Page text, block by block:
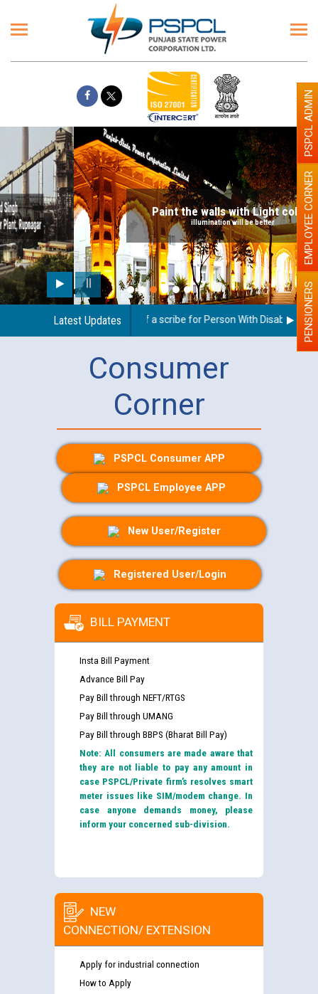
Paint the walls with Light colour
illumination will be better
Latest Updates
Guidelines regarding use of a scribe for Person With Disability PENSIONERS
EMPLOYEE CORNER
PSPCL ADMIN
Consumer
Corner
PSPCL Consumer APP
PSPCL Employee APP
New User/Register
Registered User/Login
BILL PAYMENT
Insta Bill Payment
Advance Bill Pay
Pay Bill through NEFT/RTGS
Pay Bill through UMANG
Pay Bill through BBPS (Bharat Bill Pay)
Note: All consumers are made aware that
they are not liable to pay any amount in
case PSPCL/Private firm’s resolves smart
meter issues like SIM/modem change. In
case anyone demands money, please
inform your concerned sub-division.
NEW
CONNECTION/ EXTENSION
Apply for industrial connection
How to Apply